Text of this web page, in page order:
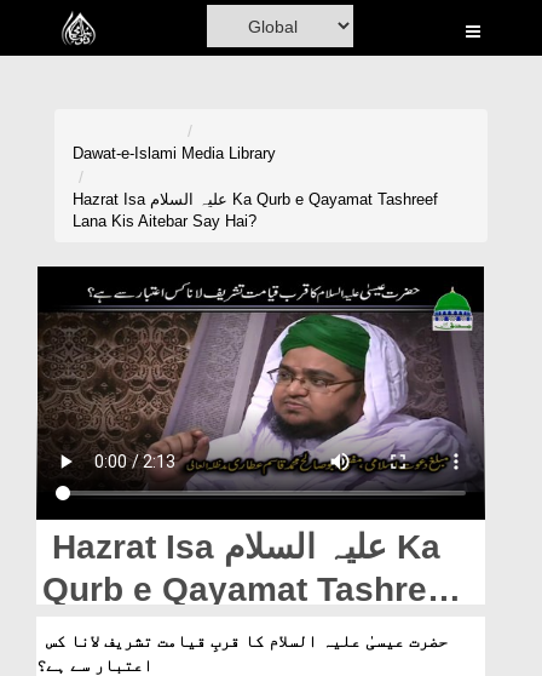
Home
Volunteer Portal
Rohani Ilaj
Donation
Blog
Magazine
Departments
Our Websites
More
Dawat-e-Islami Media Library
Hazrat Isa علیہ السلام Ka Qurb e Qayamat Tashreef
Lana Kis Aitebar Say Hai?
Hazrat Isa علیہ السلام Ka
Qurb e Qayamat Tashreef
Lana Kis Aitebar Say Hai?
اعتبار سے ہے؟